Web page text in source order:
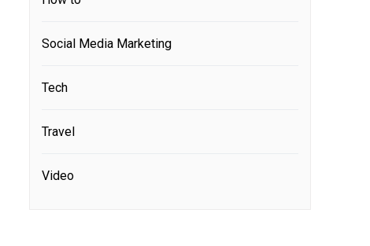
Social Media Marketing
Tech
Travel
Video